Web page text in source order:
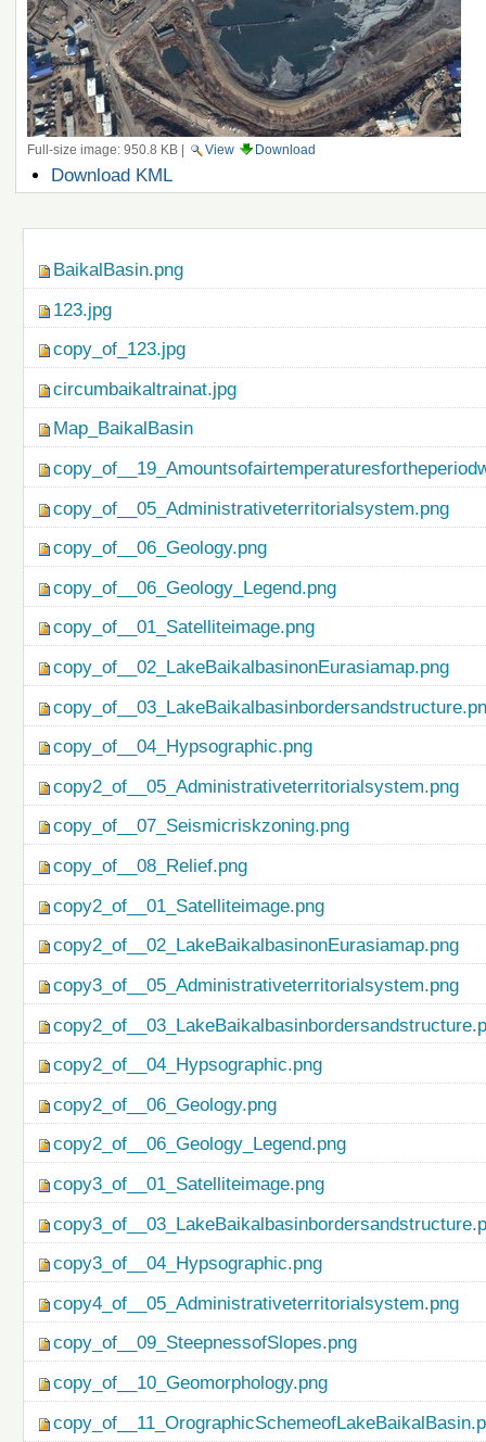
Full-size image: 950.8 KB| View Download
Document
Actions
Download KML
BaikalBasin.png
123.jpg
copy_of_123.jpg
circumbaikaltrainat.jpg
Map_BaikalBasin
copy_of__05_Administrativeterritorialsystem.png
copy_of__06_Geology.png
copy_of__06_Geology_Legend.png
copy_of__01_Satelliteimage.png
copy_of__02_LakeBaikalbasinonEurasiamap.png
copy_of__04_Hypsographic.png
copy2_of__05_Administrativeterritorialsystem.png
copy_of__07_Seismicriskzoning.png
copy_of__08_Relief.png
copy2_of__01_Satelliteimage.png
copy2_of__02_LakeBaikalbasinonEurasiamap.png
copy3_of__05_Administrativeterritorialsystem.png
copy2_of__04_Hypsographic.png
copy2_of__06_Geology.png
copy2_of__06_Geology_Legend.png
copy3_of__01_Satelliteimage.png
copy3_of__04_Hypsographic.png
copy4_of__05_Administrativeterritorialsystem.png
copy_of__09_SteepnessofSlopes.png
copy_of__10_Geomorphology.png